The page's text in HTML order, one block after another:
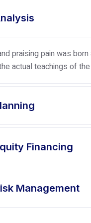
praising pain was
actual teachings of
Financing
Management